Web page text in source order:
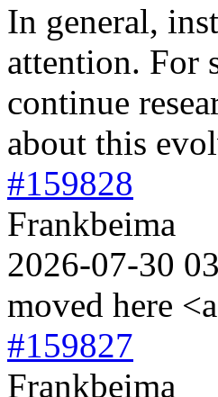
In general,
attention. For
continue
about this
#159828
Frankbeima
2026-07-30
moved here
#159827
Frankbeima